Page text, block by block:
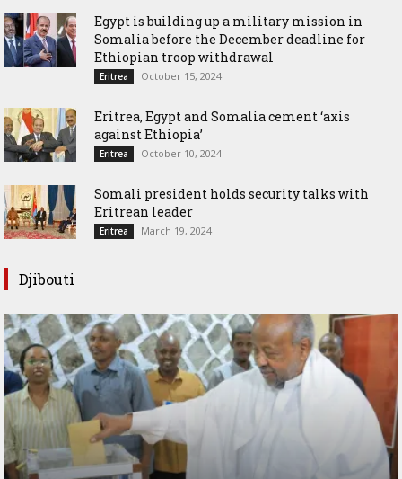
Egypt is building up a military mission in
Somalia before the December deadline for
Ethiopian troop withdrawal
Eritrea October 15, 2024
Eritrea, Egypt and Somalia cement ‘axis
against Ethiopia’
Eritrea October 10, 2024
Somali president holds security talks with
Eritrean leader
Eritrea March 19, 2024
Djibouti